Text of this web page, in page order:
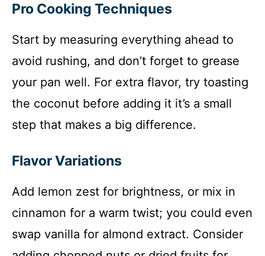
Pro Cooking Techniques
Start by measuring everything ahead to
avoid rushing, and don’t forget to grease
your pan well. For extra flavor, try toasting
the coconut before adding it it’s a small
step that makes a big difference.
Flavor Variations
Add lemon zest for brightness, or mix in
cinnamon for a warm twist; you could even
swap vanilla for almond extract. Consider